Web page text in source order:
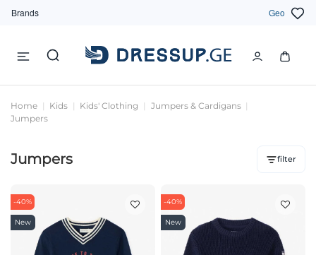
Brands Geo
Home Kids Kids' Clothing
Jumpers & Cardigans
Jumpers
Jumpers filter
-40%
New
-40%
New